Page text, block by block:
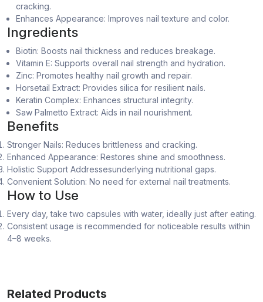
cracking.
Enhances Appearance: Improves nail texture and color.
Ingredients
Biotin: Boosts nail thickness and reduces breakage.
Vitamin E: Supports overall nail strength and hydration.
Zinc: Promotes healthy nail growth and repair.
Horsetail Extract: Provides silica for resilient nails.
Keratin Complex: Enhances structural integrity.
Saw Palmetto Extract: Aids in nail nourishment.
Benefits
Stronger Nails: Reduces brittleness and cracking.
Enhanced Appearance: Restores shine and smoothness.
Holistic Support Addressesunderlying nutritional gaps.
Convenient Solution: No need for external nail treatments.
How to Use
Every day, take two capsules with water, ideally just after eating.
Consistent usage is recommended for noticeable results within
4–8 weeks.
Related Products